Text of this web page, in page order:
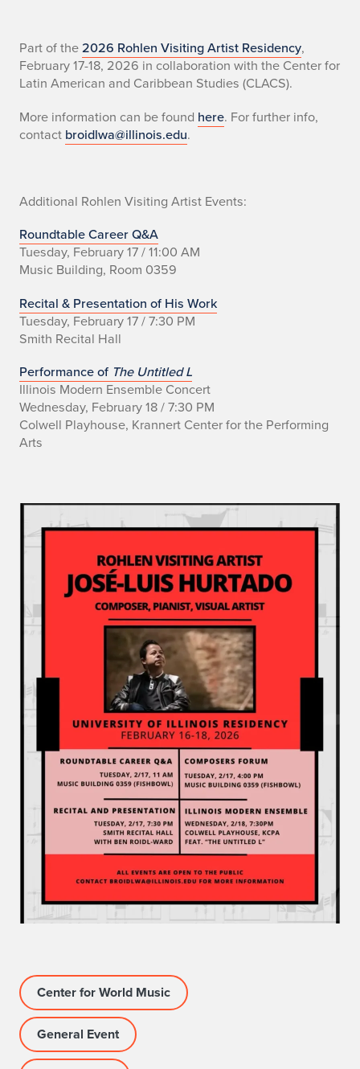
n
o
Part of the2026 Rohlen Visiting Artist Residency,
February 17-18, 2026 in collaboration with the Center for
Latin American and Caribbean Studies (CLACS).
More information can be found here. For further info,
contact broidlwa@illinois.edu.
Additional Rohlen Visiting Artist Events:
Roundtable Career Q&A
Tuesday, February 17 / 11:00 AM
Music Building, Room 0359
Recital & Presentation of His Work
Tuesday, February 17 / 7:30 PM
Smith Recital Hall
Performance of The Untitled L
Illinois Modern Ensemble Concert
Wednesday, February 18 / 7:30 PM
Colwell Playhouse, Krannert Center for the Performing
Arts
Center for World Music
General Event